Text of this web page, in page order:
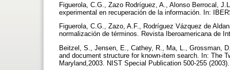
Figuerola, C.G., Zazo Rodríguez, A., Alonso Berrocal,
experimental en recuperación de la información. In:
Figuerola, C.G., Zazo, A.F., Rodríguez Vázquez de
normalización de términos. Revista Iberoamericana de
Beitzel, S., Jensen, E., Cathey, R., Ma, L., Grossman,
and document structure for known-item search. In: The
Maryland,2003. NIST Special Publication 500-255